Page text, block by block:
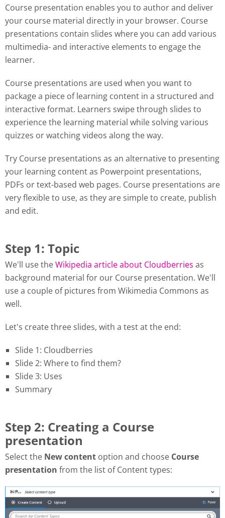
Course presentation enables you to author and deliver
your course material directly in your browser. Course
presentations contain slides where you can add various
multimedia- and interactive elements to engage the
learner.
Course presentations are used when you want to
package a piece of learning content in a structured and
interactive format. Learners swipe through slides to
experience the learning material while solving various
quizzes or watching videos along the way.
Try Course presentations as an alternative to presenting
your learning content as Powerpoint presentations,
PDFs or text-based web pages. Course presentations are
very flexible to use, as they are simple to create, publish
and edit.
Step 1: Topic
We'll use theWikipedia article about Cloudberries as
background material for our Course presentation. We'll
use a couple of pictures from Wikimedia Commons as
well.
Let's create three slides, with a test at the end:
Slide 1: Cloudberries
Slide 2: Where to find them?
Slide 3: Uses
Summary
Step 2: Creating a Course
presentation
Select the New content option and choose Course
presentation from the list of Content types: